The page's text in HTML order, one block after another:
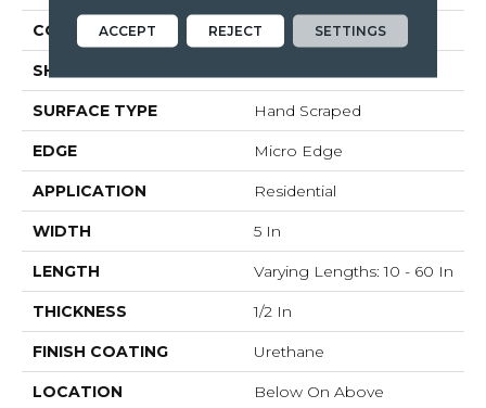
COLOR VARIATION Medium
SHAPE
SURFACE TYPE Hand Scraped
EDGE Micro Edge
APPLICATION Residential
WIDTH 5 In
LENGTH Varying Lengths: 10 - 60 In
THICKNESS 1/2 In
FINISH COATING Urethane
LOCATION Below On Above
ACCEPT REJECT SETTINGS